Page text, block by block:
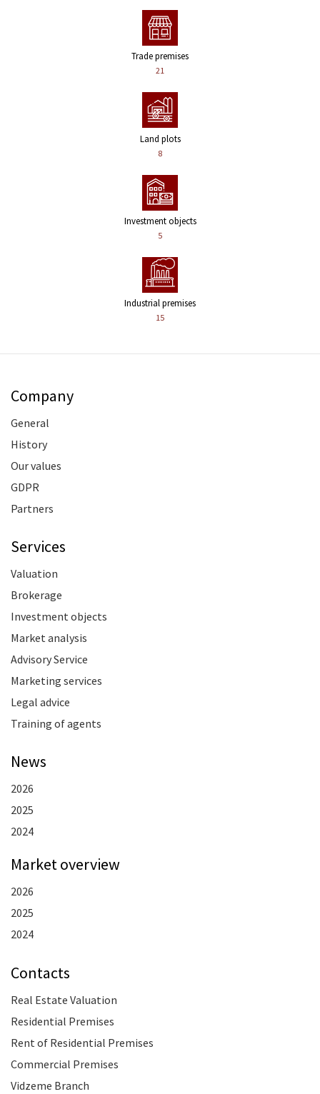
Trade premises
21
Land plots
8
Investment objects
5
Industrial premises
15
Company
General
History
Our values
GDPR
Partners
Services
Valuation
Brokerage
Investment objects
Market analysis
Advisory Service
Marketing services
Legal advice
Training of agents
News
2026
2025
2024
Market overview
2026
2025
2024
Contacts
Real Estate Valuation
Residential Premises
Rent of Residential Premises
Commercial Premises
Vidzeme Branch